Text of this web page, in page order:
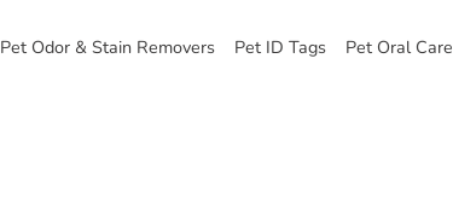
Pet Odor & Stain Removers Pet ID Tags Pet Oral